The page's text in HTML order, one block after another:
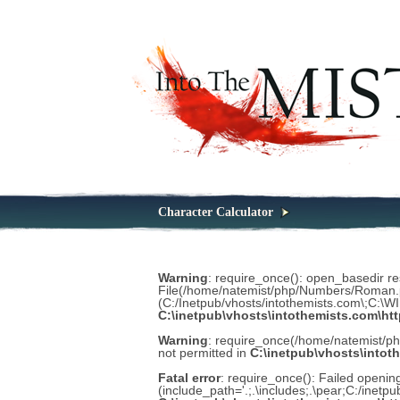
Character Calculator
Warning: require_once(): open_basedir
File(/home/natemist/php/Numbers/
(C:/Inetpub/vhosts/
Warning: require_once(/home/natemist/
not permitted in
Fatal error: require_once(): Failed
(include_path='.;.\includes;.\pear;C:/